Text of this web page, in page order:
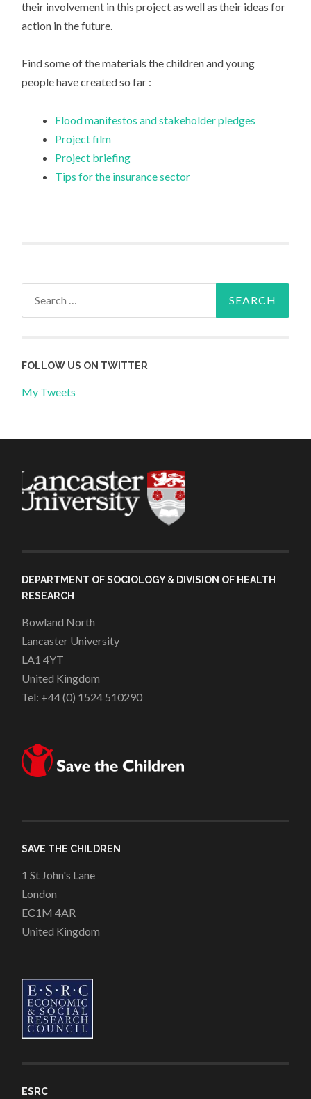
their involvement in this project as well as their ideas for
action in the future.
Find some of the materials the children and young
people have created so far :
Flood manifestos and stakeholder pledges
Project film
Project briefing
Tips for the insurance sector
FOLLOW US ON TWITTER
My Tweets
DEPARTMENT OF SOCIOLOGY & DIVISION OF HEALTH
RESEARCH
Bowland North
Lancaster University
LA1 4YT
United Kingdom
Tel: +44 (0) 1524 510290
SAVE THE CHILDREN
1 St John's Lane
London
EC1M 4AR
United Kingdom
ESRC